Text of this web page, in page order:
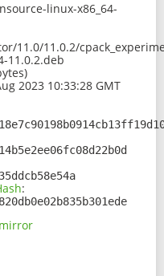
linux-x86_64-
11.0/11.0.2/
11.0.2.deb
2023 10:33:28 GMT
: